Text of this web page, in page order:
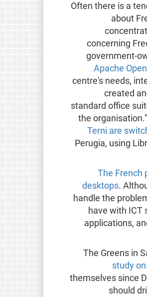
Often there is a
about
concerning
government-
Apache
centre's needs,
created
standard office
the
Terni are
Perugia, using
The French
desktops.
handle the
have with ICT
applications,
The Greens in
study
themselves since
should